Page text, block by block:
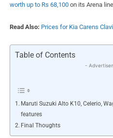
worth up to Rs 68,100 on its Arena
Read Also: Prices for Kia Carens
Table of Contents
-
Maruti Suzuki Alto K10, Celerio,
features
Final Thoughts